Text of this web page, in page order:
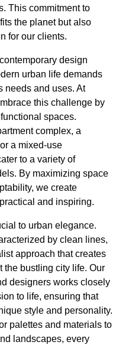
This commitment to
the planet but also
for our clients.
design
urban life demands
needs and uses. At
this challenge by
spaces.
complex, a
a mixed-use
to a variety of
By maximizing space
we create
and inspiring.
to urban elegance.
by clean lines,
approach that creates
the bustling city life. Our
designers works closely
to life, ensuring that
style and personality.
palettes and materials to
landscapes, every